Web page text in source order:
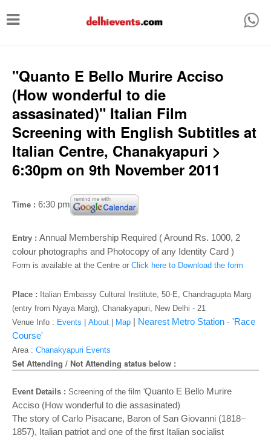
T
g
e
n
a
g
o
n
"Quanto E Bello Murire Acciso
(How wonderful to die
assasinated)" Italian Film
Screening with English Subtitles at
Italian Centre, Chanakyapuri >
6:30pm on 9th November 2011
Time : 6:30 pm
Entry : Annual Membership Required ( Around Rs. 1000, 2
colour photographs and Photocopy of any Identity Card )
Form is available at the Centre or Click here to Download the form
Place : Italian Embassy Cultural Institute, 50-E, Chandragupta Marg
(entry from Nyaya Marg), Chanakyapuri, New Delhi - 21
Venue Info : Events About Map | Nearest Metro Station - 'Race
Course'
Area : Chanakyapuri Events
Set Attending / Not Attending status below :
Event Details : Screening of the film 'Quanto E Bello Murire
Acciso (How wonderful to die assasinated)
The story of Carlo Pisacane, Baron of San Giovanni (1818–
1857), Italian patriot and one of the first Italian socialist